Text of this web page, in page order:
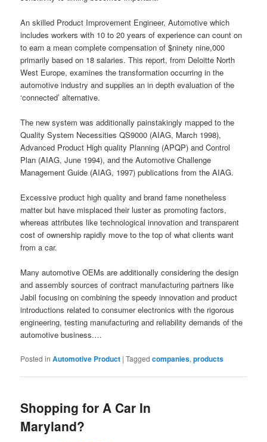
An skilled Product Improvement Engineer, Automotive which
includes workers with 10 to 20 years of experience can count on
to earn a mean complete compensation of $ninety nine,000
primarily based on 18 salaries. This report, from Deloitte North
West Europe, examines the transformation occurring in the
automotive industry and supplies an in depth evaluation of the
‘connected’ alternative.
The new system was additionally painstakingly mapped to the
Quality System Necessities QS9000 (AIAG, March 1998),
Advanced Product High quality Planning (APQP) and Control
Plan (AIAG, June 1994), and the Automotive Challenge
Management Guide (AIAG, 1997) publications from the AIAG.
Excessive product high quality and brand fame nonetheless
matter but have misplaced their luster as promoting factors,
whereas attributes like technological innovation and transparent
cost of ownership rapidly move to the top of what clients want
from a car.
Many automotive OEMs are additionally considering the design
and assembly sources of contract manufacturing partners like
Jabil focusing on combining the speedy innovation and product
introductions related to consumer electronics with the rigorous
engineering, testing manufacturing and reliability demands of the
automotive business.…
Posted in Automotive Product |Tagged companies,products
Shopping for A Car In
Maryland?